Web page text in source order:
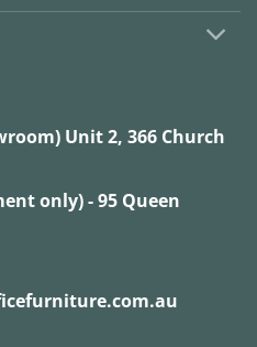
Unit 2, 366 Church
only) - 95 Queen